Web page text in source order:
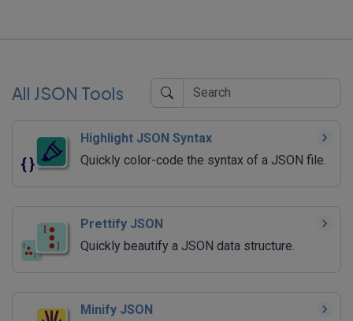
All JSON Tools
Highlight JSON Syntax
Quickly color-code the syntax of a JSON file.
Prettify JSON
Quickly beautify a JSON data structure.
Minify JSON